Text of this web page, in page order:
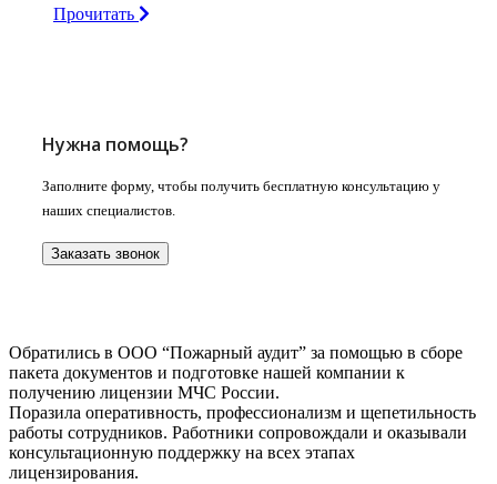
Прочитать
Нужна помощь?
Заполните форму, чтобы получить бесплатную консультацию у
наших специалистов.
Заказать звонок
Обратились в ООО “Пожарный аудит” за помощью в сборе
пакета документов и подготовке нашей компании к
получению лицензии МЧС России.
Поразила оперативность, профессионализм и щепетильность
работы сотрудников. Работники сопровождали и оказывали
консультационную поддержку на всех этапах
лицензирования.